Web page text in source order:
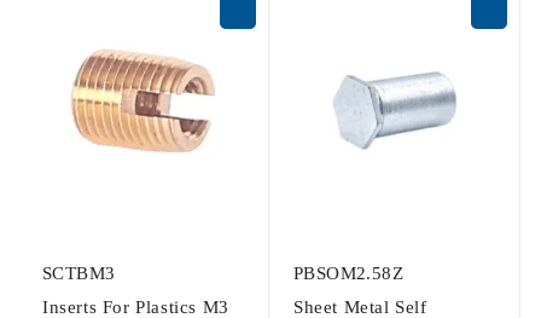
SCTBM3
Inserts For Plastics M3
PBSOM2.58Z
Sheet Metal Self